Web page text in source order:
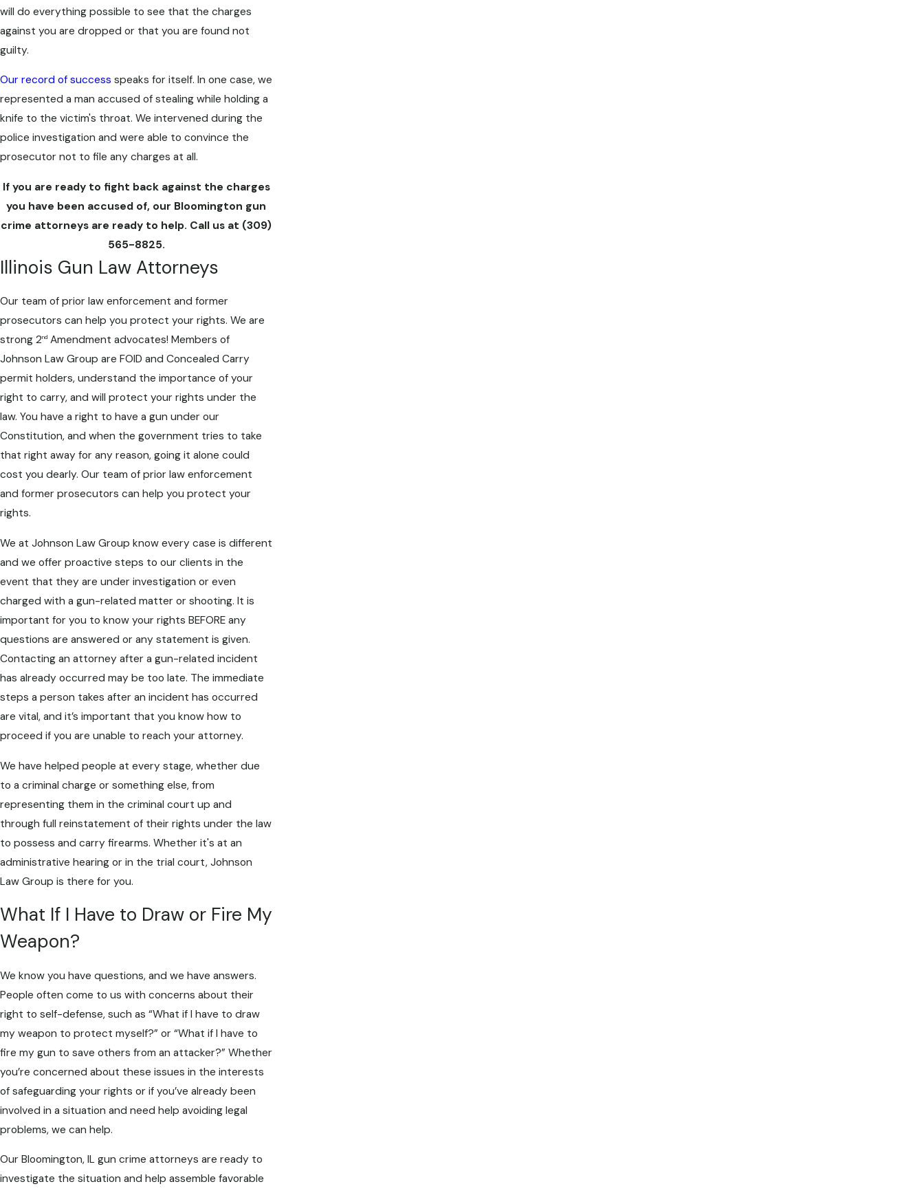
will do everything possible to see that the charges
against you are dropped or that you are found not
guilty.
Our record of success speaks for itself. In one case, we
represented a man accused of stealing while holding a
knife to the victim's throat. We intervened during the
police investigation and were able to convince the
prosecutor not to file any charges at all.
If you are ready to fight back against the charges
you have been accused of, our Bloomington gun
crime attorneys are ready to help. Call us at (309)
565-8825.
Illinois Gun Law Attorneys
Our team of prior law enforcement and former
prosecutors can help you protect your rights. We are
strong 2nd Amendment advocates! Members of
Johnson Law Group are FOID and Concealed Carry
permit holders, understand the importance of your
right to carry, and will protect your rights under the
law. You have a right to have a gun under our
Constitution, and when the government tries to take
that right away for any reason, going it alone could
cost you dearly. Our team of prior law enforcement
and former prosecutors can help you protect your
rights.
We at Johnson Law Group know every case is different
and we offer proactive steps to our clients in the
event that they are under investigation or even
charged with a gun-related matter or shooting. It is
important for you to know your rights BEFORE any
questions are answered or any statement is given.
Contacting an attorney after a gun-related incident
has already occurred may be too late. The immediate
steps a person takes after an incident has occurred
are vital, and it’s important that you know how to
proceed if you are unable to reach your attorney.
We have helped people at every stage, whether due
to a criminal charge or something else, from
representing them in the criminal court up and
through full reinstatement of their rights under the law
to possess and carry firearms. Whether it's at an
administrative hearing or in the trial court, Johnson
Law Group is there for you.
What If I Have to Draw or Fire My
Weapon?
We know you have questions, and we have answers.
People often come to us with concerns about their
right to self-defense, such as “What if I have to draw
my weapon to protect myself?” or “What if I have to
fire my gun to save others from an attacker?” Whether
you’re concerned about these issues in the interests
of safeguarding your rights or if you’ve already been
involved in a situation and need help avoiding legal
problems, we can help.
Our Bloomington, IL gun crime attorneys are ready to
investigate the situation and help assemble favorable